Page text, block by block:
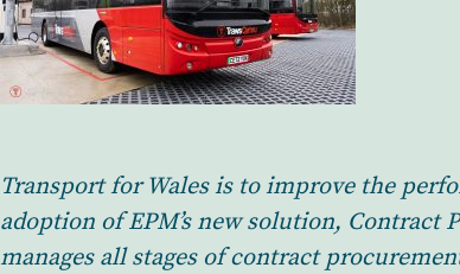
Transport for Wales is to improve the
adoption of EPM’s new solution,
manages all stages of contract